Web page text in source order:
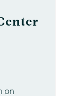
on